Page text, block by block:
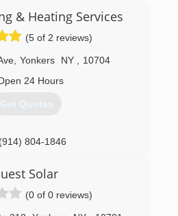
509-5848
& Heating Services
(5 of 2 reviews)
, Yonkers NY
10704
24 Hours
Get Quotes
(914) 804-1846
Solar
(0 of 0 reviews)